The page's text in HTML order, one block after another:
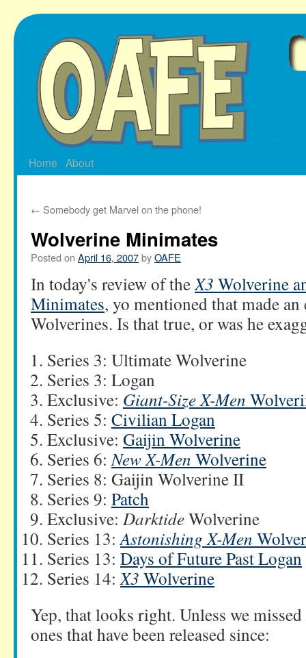
Skip
to
Home About
← Somebody get Marvel on the phone!
Wolverine Minimates
Posted on April 16, 2007byOAFE
In today's review of theX3 Wolverine
Minimates, yo mentioned that made an
Wolverines. Is that true, or was he
Series 3: Ultimate Wolverine
Series 3: Logan
Exclusive: Giant-Size X-Men
Series 5: Civilian Logan
Exclusive: Gaijin Wolverine
Series 6:New X-Men Wolverine
Series 8: Gaijin Wolverine II
Series 9: Patch
Exclusive: DarktideWolverine
Series 13:Astonishing X-Men
Series 13: Days of Future Past Logan
Series 14:X3 Wolverine
Yep, that looks right. Unless we
ones that have been released since: